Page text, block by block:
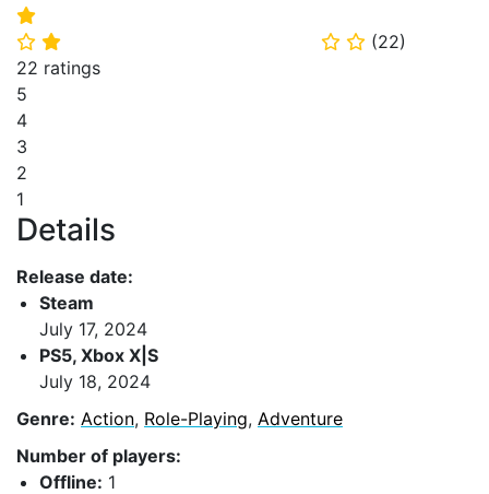
⭐
⭐ ⭐ ⭐ ⭐ (22)
22 ratings
5
4
3
2
1
Details
Release date:
Steam
July 17, 2024
PS5, Xbox X|S
July 18, 2024
Genre: Action, Role-Playing, Adventure
Number of players:
Offline: 1